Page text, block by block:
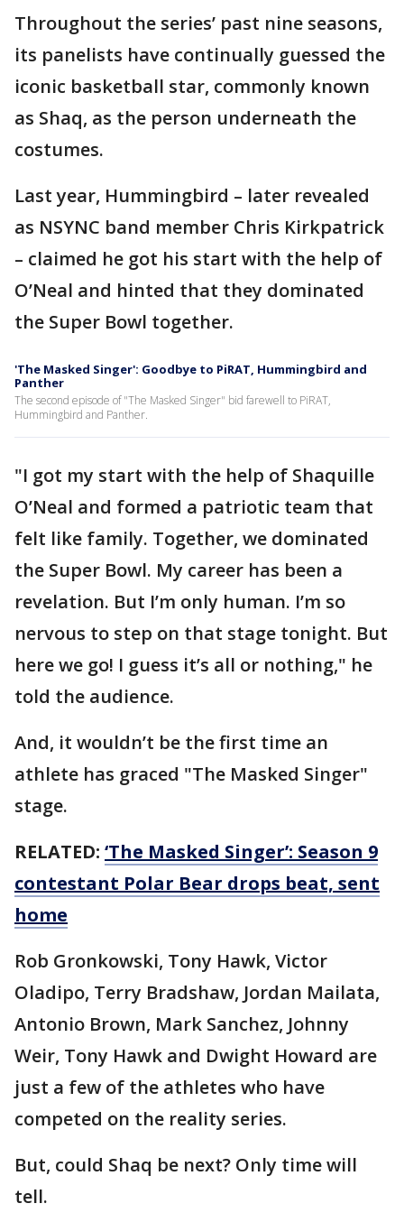
Throughout the series’ past nine seasons,
its panelists have continually guessed the
iconic basketball star, commonly known
as Shaq, as the person underneath the
costumes.
Last year, Hummingbird – later revealed
as NSYNC band member Chris Kirkpatrick
– claimed he got his start with the help of
O’Neal and hinted that they dominated
the Super Bowl together.
'The Masked Singer': Goodbye to PiRAT, Hummingbird and
Panther
The second episode of "The Masked Singer" bid farewell to PiRAT,
Hummingbird and Panther.
"I got my start with the help of Shaquille
O’Neal and formed a patriotic team that
felt like family. Together, we dominated
the Super Bowl. My career has been a
revelation. But I’m only human. I’m so
nervous to step on that stage tonight. But
here we go! I guess it’s all or nothing," he
told the audience.
And, it wouldn’t be the first time an
athlete has graced "The Masked Singer"
stage.
RELATED: ‘The Masked Singer’: Season 9
contestant Polar Bear drops beat, sent
home
Rob Gronkowski, Tony Hawk, Victor
Oladipo, Terry Bradshaw, Jordan Mailata,
Antonio Brown, Mark Sanchez, Johnny
Weir, Tony Hawk and Dwight Howard are
just a few of the athletes who have
competed on the reality series.
But, could Shaq be next? Only time will
tell.